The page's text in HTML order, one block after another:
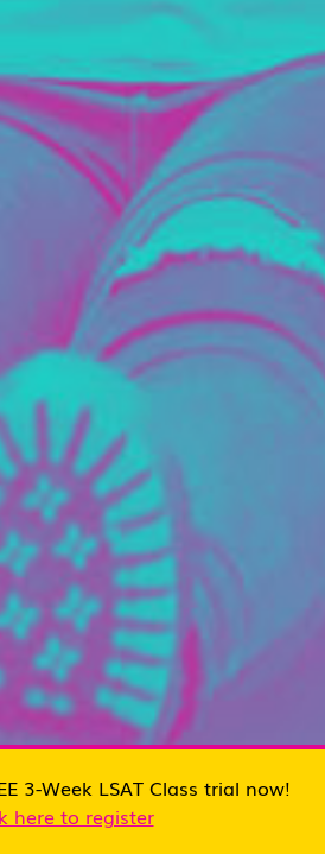
3-Week LSAT Class trial now!
here to register